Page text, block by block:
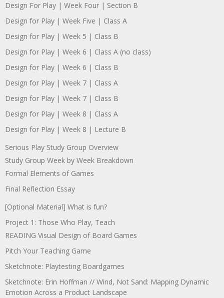
Design For Play | Week Four | Section B
Design for Play | Week Five | Class A
Design for Play | Week 5 | Class B
Design for Play | Week 6 | Class A (no class)
Design for Play | Week 6 | Class B
Design for Play | Week 7 | Class A
Design for Play | Week 7 | Class B
Design for Play | Week 8 | Class A
Design for Play | Week 8 | Lecture B
Serious Play Study Group Overview
Study Group Week by Week Breakdown
Formal Elements of Games
Final Reflection Essay
[Optional Material] What is fun?
Project 1: Those Who Play, Teach
READING Visual Design of Board Games
Pitch Your Teaching Game
Sketchnote: Playtesting Boardgames
Sketchnote: Erin Hoffman // Wind, Not Sand: Mapping Dynamic
Emotion Across a Product Landscape